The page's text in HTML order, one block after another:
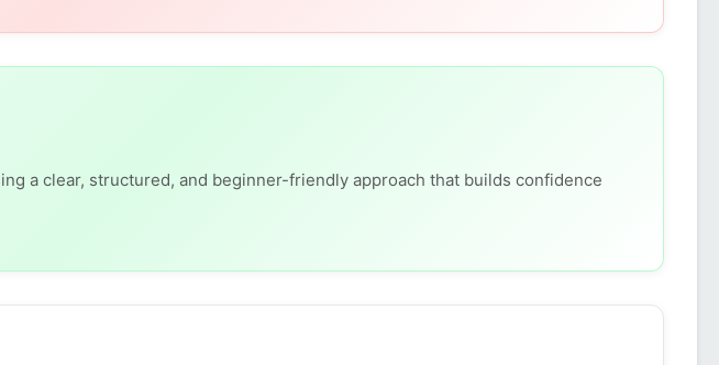
a clear, structured, and beginner-friendly approach that builds confidence